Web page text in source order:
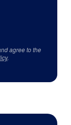
agree to the
.